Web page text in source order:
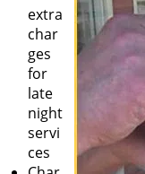
extra
char
ges
for
late
night
servi
ces